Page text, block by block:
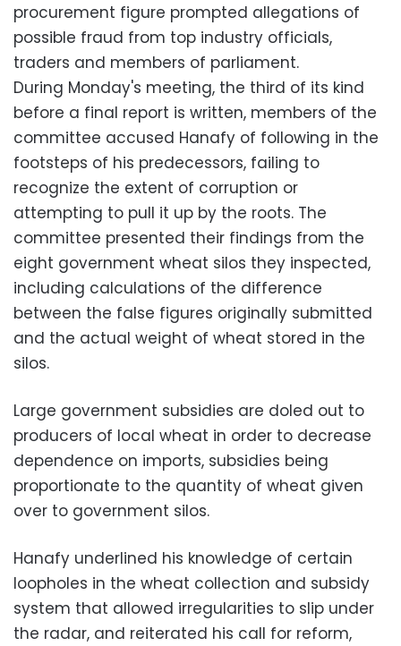
procurement figure prompted allegations of
possible fraud from top industry officials,
traders and members of parliament.
During Monday's meeting, the third of its kind
before a final report is written, members of the
committee accused Hanafy of following in the
footsteps of his predecessors, failing to
recognize the extent of corruption or
attempting to pull it up by the roots. The
committee presented their findings from the
eight government wheat silos they inspected,
including calculations of the difference
between the false figures originally submitted
and the actual weight of wheat stored in the
silos.
Large government subsidies are doled out to
producers of local wheat in order to decrease
dependence on imports, subsidies being
proportionate to the quantity of wheat given
over to government silos.
Hanafy underlined his knowledge of certain
loopholes in the wheat collection and subsidy
system that allowed irregularities to slip under
the radar, and reiterated his call for reform,